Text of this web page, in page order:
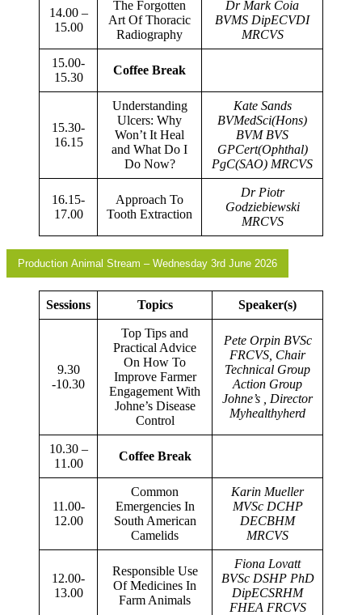
14.00 –
15.00
The Forgotten
Art Of Thoracic
Radiography
Dr Mark Coia
BVMS DipECVDI
MRCVS
15.00-
15.30
Coffee Break
15.30-
16.15
Understanding
Ulcers: Why
Won’t It Heal
and What Do I
Do Now?
Kate Sands
BVMedSci(Hons)
BVM BVS
GPCert(Ophthal)
PgC(SAO) MRCVS
16.15-
17.00
Approach To
Tooth Extraction
Dr Piotr
Godziebiewski
MRCVS
Production Animal Stream – Wednesday 3rd June 2026
Sessions Topics Speaker(s)
9.30
-10.30
Top Tips and
Practical Advice
On How To
Improve Farmer
Engagement With
Johne’s Disease
Control
Pete Orpin BVSc
FRCVS, Chair
Technical Group
Action Group
Johne’s , Director
Myhealthyherd
10.30 –
11.00
Coffee Break
11.00-
12.00
Common
Emergencies In
South American
Camelids
Karin Mueller
MVSc DCHP
DECBHM
MRCVS
12.00-
13.00
Responsible Use
Of Medicines In
Farm Animals
Fiona Lovatt
BVSc DSHP PhD
DipECSRHM
FHEA FRCVS